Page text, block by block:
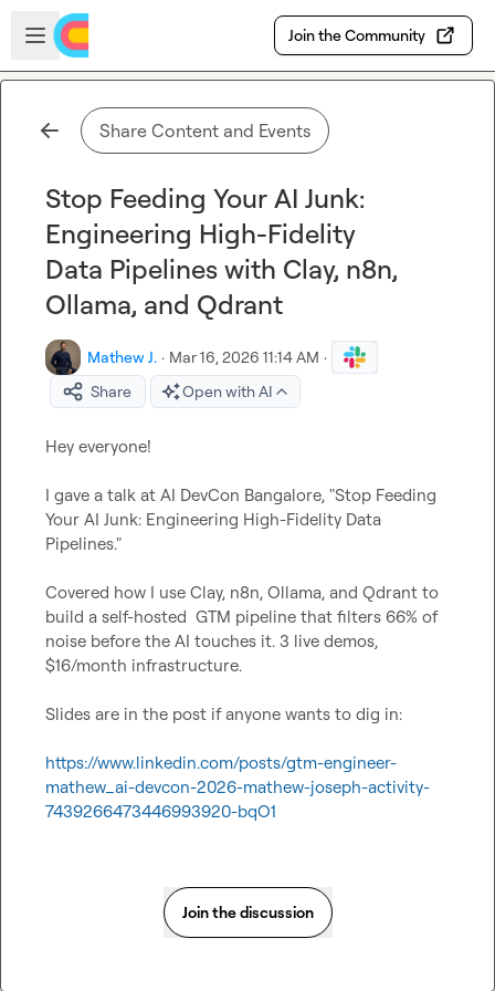
Skip to main content
Open sidebar
Join the Community
Share Content and Events
Stop Feeding Your AI Junk:
Engineering High-Fidelity
Data Pipelines with Clay, n8n,
Ollama, and Qdrant
Mathew J. · Mar 16, 2026 11:14 AM ·
Share
Open with AI
Hey everyone!
I gave a talk at AI DevCon Bangalore, "Stop Feeding
Your AI Junk: Engineering High-Fidelity Data
Pipelines."
Covered how I use Clay, n8n, Ollama, and Qdrant to
build a self-hosted  GTM pipeline that filters 66% of
noise before the AI touches it. 3 live demos,
$16/month infrastructure.
Slides are in the post if anyone wants to dig in:
https://www.linkedin.com/posts/gtm-engineer-
mathew_ai-devcon-2026-mathew-joseph-activity-
7439266473446993920-bqO1
Join the discussion